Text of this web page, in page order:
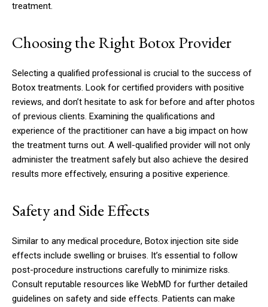
treatment.
Choosing the Right Botox Provider
Selecting a qualified professional is crucial to the success of
Botox treatments. Look for certified providers with positive
reviews, and don’t hesitate to ask for before and after photos
of previous clients. Examining the qualifications and
experience of the practitioner can have a big impact on how
the treatment turns out. A well-qualified provider will not only
administer the treatment safely but also achieve the desired
results more effectively, ensuring a positive experience.
Safety and Side Effects
Similar to any medical procedure, Botox injection site side
effects include swelling or bruises. It’s essential to follow
post-procedure instructions carefully to minimize risks.
Consult reputable resources like WebMD for further detailed
guidelines on safety and side effects. Patients can make